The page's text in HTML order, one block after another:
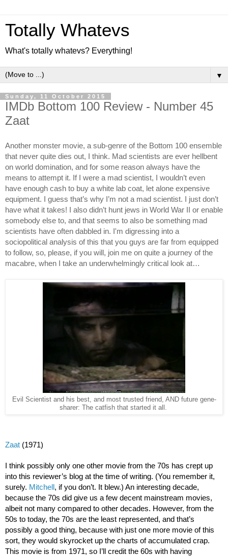
Totally Whatevs
What's totally whatevs? Everything!
▼
Sunday, 11 October 2015
IMDb Bottom 100 Review - Number 45
Zaat
Another monster movie, a sub-genre of the Bottom 100 ensemble
that never quite dies out, I think. Mad scientists are ever hellbent
on world domination, and for some reason always have the
means to attempt it. If I were a mad scientist, I wouldn’t even
have enough cash to buy a white lab coat, let alone expensive
equipment. I guess that’s why I’m not a mad scientist. I just don’t
have what it takes! I also didn’t hunt jews in World War II or enable
somebody else to, and that seems to also be something mad
scientists have often dabbled in. I'm digressing into a
sociopolitical analysis of this that you guys are far from equipped
to follow, so, please, if you will, join me on quite a journey of the
macabre, when I take an underwhelmingly critical look at…
Evil Scientist and his best, and most trusted friend, AND future gene-
sharer: The catfish that started it all.
Zaat (1971)
I think possibly only one other movie from the 70s has crept up
into this reviewer’s blog at the time of writing. (You remember it,
surely. Mitchell , if you don’t. It blew.) An interesting decade,
because the 70s did give us a few decent mainstream movies,
albeit not many compared to other decades. However, from the
50s to today, the 70s are the least represented, and that’s
possibly a good thing, because with just one more movie of this
sort, they would skyrocket up the charts of accumulated crap.
This movie is from 1971, so I’ll credit the 60s with having